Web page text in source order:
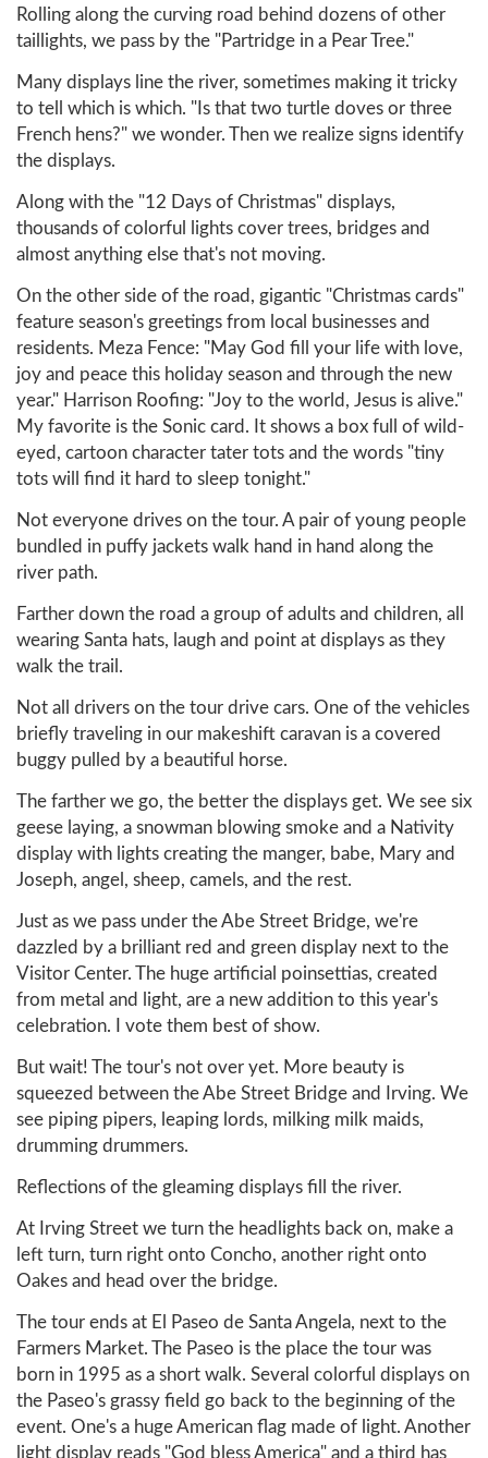
Rolling along the curving road behind dozens of other
taillights, we pass by the "Partridge in a Pear Tree."
Many displays line the river, sometimes making it tricky
to tell which is which. "Is that two turtle doves or three
French hens?" we wonder. Then we realize signs identify
the displays.
Along with the "12 Days of Christmas" displays,
thousands of colorful lights cover trees, bridges and
almost anything else that's not moving.
On the other side of the road, gigantic "Christmas cards"
feature season's greetings from local businesses and
residents. Meza Fence: "May God fill your life with love,
joy and peace this holiday season and through the new
year." Harrison Roofing: "Joy to the world, Jesus is alive."
My favorite is the Sonic card. It shows a box full of wild-
eyed, cartoon character tater tots and the words "tiny
tots will find it hard to sleep tonight."
Not everyone drives on the tour. A pair of young people
bundled in puffy jackets walk hand in hand along the
river path.
Farther down the road a group of adults and children, all
wearing Santa hats, laugh and point at displays as they
walk the trail.
Not all drivers on the tour drive cars. One of the vehicles
briefly traveling in our makeshift caravan is a covered
buggy pulled by a beautiful horse.
The farther we go, the better the displays get. We see six
geese laying, a snowman blowing smoke and a Nativity
display with lights creating the manger, babe, Mary and
Joseph, angel, sheep, camels, and the rest.
Just as we pass under the Abe Street Bridge, we're
dazzled by a brilliant red and green display next to the
Visitor Center. The huge artificial poinsettias, created
from metal and light, are a new addition to this year's
celebration. I vote them best of show.
But wait! The tour's not over yet. More beauty is
squeezed between the Abe Street Bridge and Irving. We
see piping pipers, leaping lords, milking milk maids,
drumming drummers.
Reflections of the gleaming displays fill the river.
At Irving Street we turn the headlights back on, make a
left turn, turn right onto Concho, another right onto
Oakes and head over the bridge.
The tour ends at El Paseo de Santa Angela, next to the
Farmers Market. The Paseo is the place the tour was
born in 1995 as a short walk. Several colorful displays on
the Paseo's grassy field go back to the beginning of the
event. One's a huge American flag made of light. Another
light display reads "God bless America" and a third has